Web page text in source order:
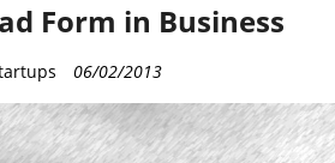
Form in Business
06/02/2013